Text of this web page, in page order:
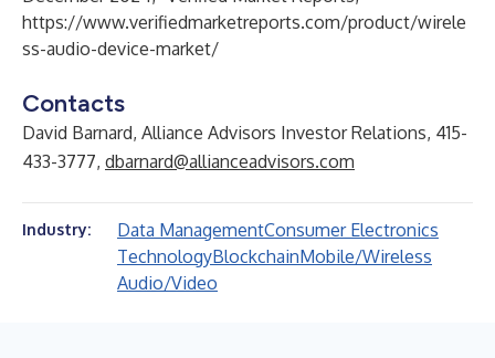
https://www.verifiedmarketreports.com/product/wirele
ss-audio-device-market/
Contacts
David Barnard, Alliance Advisors Investor Relations, 415-
433-3777, dbarnard@allianceadvisors.com
Industry: Data ManagementConsumer Electronics
TechnologyBlockchainMobile/Wireless
Audio/Video